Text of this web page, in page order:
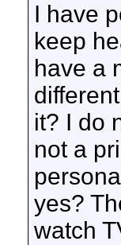
I have
keep
have a
it? I do
not a
yes?
watch